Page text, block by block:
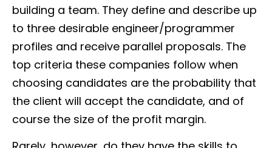
building a team. They define and describe up
to three desirable engineer/programmer
profiles and receive parallel proposals. The
top criteria these companies follow when
choosing candidates are the probability that
the client will accept the candidate, and of
course the size of the profit margin.